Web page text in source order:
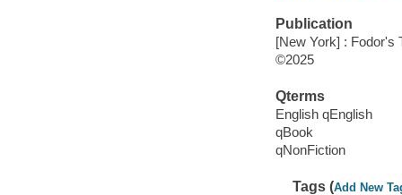
Publication
[New York] : Fodor's
©2025
Qterms
English qEnglish
qBook
qNonFiction
Tags (Add New